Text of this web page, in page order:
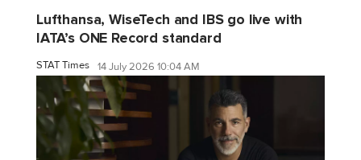
Lufthansa, WiseTech and IBS go live with
IATA’s ONE Record standard
STAT Times 14 July 2026 10:04 AM